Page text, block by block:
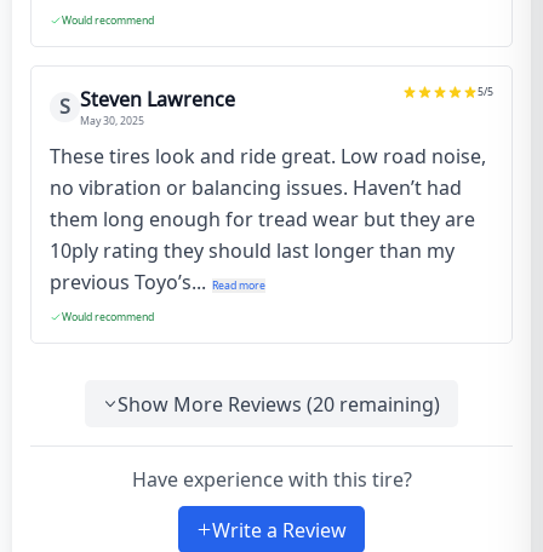
Would recommend
S Steven Lawrence
May 30, 2025
5/5
These tires look and ride great. Low road noise,
no vibration or balancing issues. Haven’t had
them long enough for tread wear but they are
10ply rating they should last longer than my
previous Toyo’s... Read more
Would recommend
Show More Reviews (20 remaining)
Have experience with this tire?
Write a Review